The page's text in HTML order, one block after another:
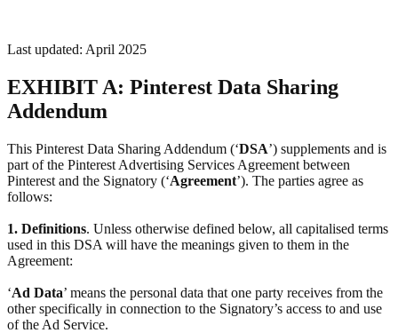
Last updated: April 2025
EXHIBIT A: Pinterest Data Sharing
Addendum
This Pinterest Data Sharing Addendum (‘DSA’) supplements and is
part of the Pinterest Advertising Services Agreement between
Pinterest and the Signatory (‘Agreement’). The parties agree as
follows:
1. Definitions. Unless otherwise defined below, all capitalised terms
used in this DSA will have the meanings given to them in the
Agreement:
‘Ad Data’ means the personal data that one party receives from the
other specifically in connection to the Signatory’s access to and use
of the Ad Service.